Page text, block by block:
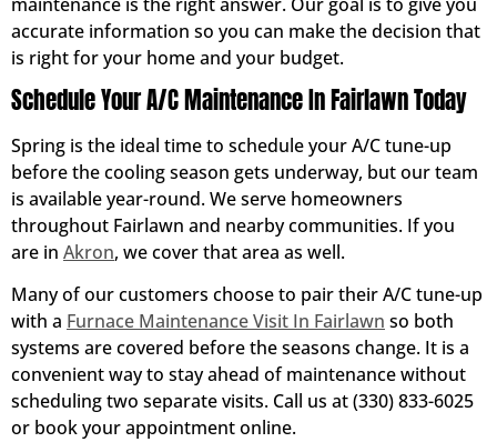
maintenance is the right answer. Our goal is to give you
accurate information so you can make the decision that
is right for your home and your budget.
Schedule Your A/C Maintenance In Fairlawn Today
Spring is the ideal time to schedule your A/C tune-up
before the cooling season gets underway, but our team
is available year-round. We serve homeowners
throughout Fairlawn and nearby communities. If you
are in Akron, we cover that area as well.
Many of our customers choose to pair their A/C tune-up
with a Furnace Maintenance Visit In Fairlawn so both
systems are covered before the seasons change. It is a
convenient way to stay ahead of maintenance without
scheduling two separate visits. Call us at (330) 833-6025
or book your appointment online.